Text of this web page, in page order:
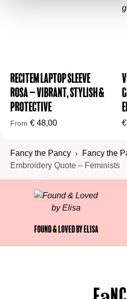
Recitem Laptop Sleeve
Rosa – Vibrant, Stylish &
Protective
From € 48,00 €
Fancy the Pancy Fancy the
Embroidery Quote – Feminists
Found & Loved by Elisa